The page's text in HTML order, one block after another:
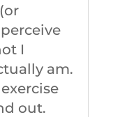
I
am.
out.